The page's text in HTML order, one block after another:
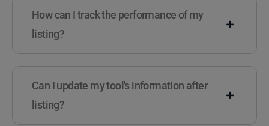
How can I track the performance of my
listing?
Can I update my tool's information after
listing?